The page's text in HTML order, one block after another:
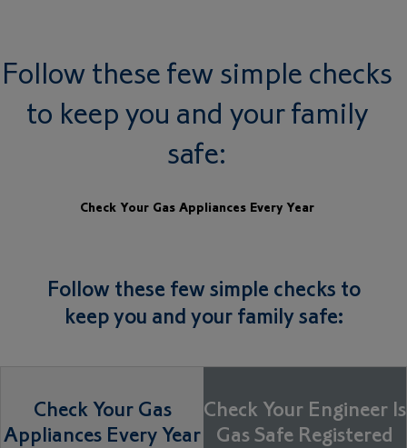
Follow these few simple checks
to keep you and your family
safe:
Check Your Gas Appliances Every Year
Follow these few simple checks to
keep you and your family safe:
Check Your Gas
Appliances Every Year
Check Your Engineer Is
Gas Safe Registered